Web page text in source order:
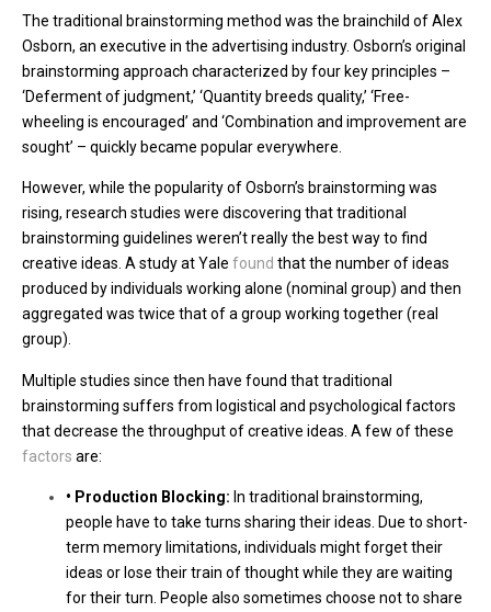
The traditional brainstorming method was the brainchild of Alex
Osborn, an executive in the advertising industry. Osborn’s original
brainstorming approach characterized by four key principles –
‘Deferment of judgment,’ ‘Quantity breeds quality,’ ‘Free-
wheeling is encouraged’ and ‘Combination and improvement are
sought’ – quickly became popular everywhere.
However, while the popularity of Osborn’s brainstorming was
rising, research studies were discovering that traditional
brainstorming guidelines weren’t really the best way to find
creative ideas. A study at Yale found that the number of ideas
produced by individuals working alone (nominal group) and then
aggregated was twice that of a group working together (real
group).
Multiple studies since then have found that traditional
brainstorming suffers from logistical and psychological factors
that decrease the throughput of creative ideas. A few of these
factors are:
• Production Blocking: In traditional brainstorming,
people have to take turns sharing their ideas. Due to short-
term memory limitations, individuals might forget their
ideas or lose their train of thought while they are waiting
for their turn. People also sometimes choose not to share